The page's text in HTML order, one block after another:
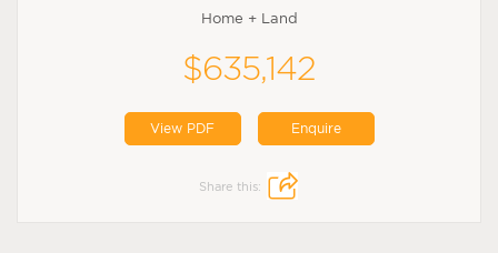
Home + Land
$635,142
View PDF Enquire
Share this: